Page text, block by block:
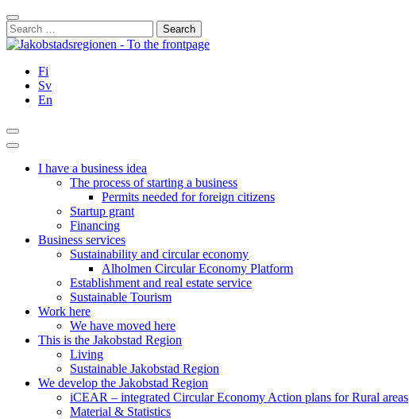
Skip
to
content
Close
Search
for:
Fi
Sv
En
Search
Main
I have a business idea
The process of starting a business
Permits needed for foreign citizens
Startup grant
Financing
Business services
Sustainability and circular economy
Alholmen Circular Economy Platform
Establishment and real estate service
Sustainable Tourism
Work here
We have moved here
This is the Jakobstad Region
Living
Sustainable Jakobstad Region
We develop the Jakobstad Region
iCEAR – integrated Circular Economy Action plans for Rural areas
Material & Statistics